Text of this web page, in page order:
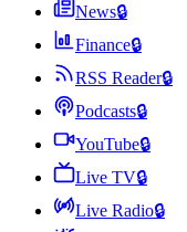
News🔒
Finance🔒
RSS Reader🔒
Podcasts🔒
YouTube🔒
Live TV🔒
Live Radio🔒